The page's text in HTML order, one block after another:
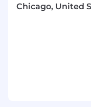
and test data
Chicago, United